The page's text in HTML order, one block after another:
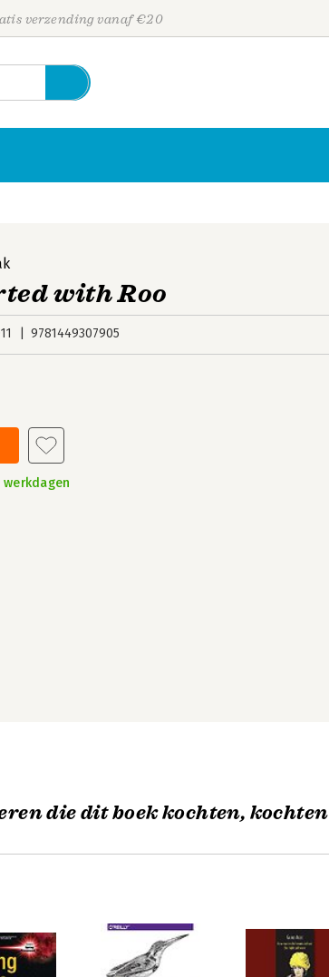
verzending vanaf €20
with Roo
9781449307905
die dit boek kochten, kochten
Personen